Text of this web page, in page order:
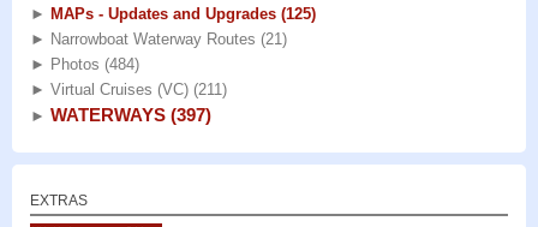
► MAPs - Updates and Upgrades (125)
► Narrowboat Waterway Routes (21)
► Photos (484)
► Virtual Cruises (VC) (211)
► WATERWAYS (397)
EXTRAS